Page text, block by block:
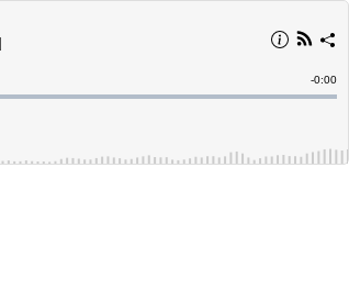
Time
-0:00